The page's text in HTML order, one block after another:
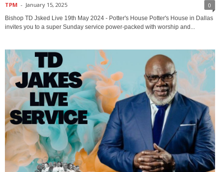
TPM - January 15, 2025 0
Bishop TD Jsked Live 19th May 2024 - Potter's House Potter's House in Dallas
invites you to a super Sunday service power-packed with worship and...